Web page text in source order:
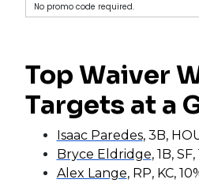
No promo code required.
Top Waiver
Targets at a
Isaac Paredes, 3B,
Bryce Eldridge, 1B, SF,
Alex Lange, RP, KC,